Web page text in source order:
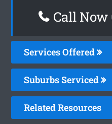
Call Now
Services Offered
Suburbs Serviced
Related Resources